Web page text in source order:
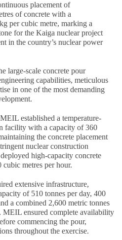
placement of
of concrete with a
per cubic metre, marking a
for the Kaiga nuclear project
in the country’s nuclear power
large-scale concrete pour
capabilities, meticulous
in one of the most demanding
established a temperature-
facility with a capacity of 360
the concrete placement
nuclear construction
high-capacity concrete
metres per hour.
extensive infrastructure,
of 510 tonnes per day, 400
a combined 2,600 metric tonnes
MEIL ensured complete availability
commencing the pour,
throughout the exercise.